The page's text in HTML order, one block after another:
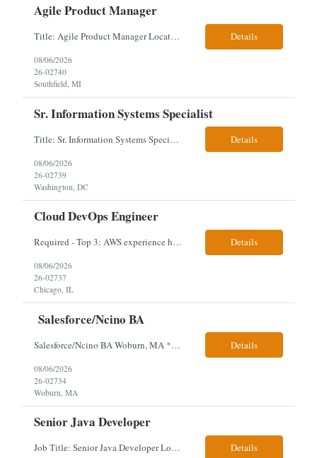
Agile Product Manager
Title: Agile Product Manager Location: Plano, TX - HYBRID MUST HAVE ART REFLECTED IN THE RESUME MUST HAVE PHARMA OR PAYER EXPERIENCE MUST COMPLETE SCREENING Job Description: Agile Product Management serves as the internal voice of the customer. Defines system features and participates in validation. Responsibilities: Responsible for the scope of work that the Agile... Details
08/06/2026
26-02740
Southfield, MI
Sr. Information Systems Specialist
Title: Sr. Information Systems Specialist Location: onsite in Washington, DC - Local DMV candidates only Client is looking for a senior SQL Server/PostgreSQL Database Engineer with strong DBA, DevOps, Infrastructure as Code (IaC), GitLab CI/CD, PowerShell/Ansible automation, and database performance tuning experience Position Requirements: Provide a senior engineer to deliver... Details
08/06/2026
26-02739
Washington, DC
Cloud DevOps Engineer
Required - Top 3: AWS experience having built and run production systems Must have built and maintained CI/CD pipelines (GitHub Actions, GitLab CI or Azure DevOps) Experience deploying/managing infrastructure using code (Terraform or CloudFormation) Typical Day-to-Day: · Building and maintaining AWS cloud infrastructure using infrastructure-as-code (EC2, S3, RDS, IAM, VPC)... Details
08/06/2026
26-02737
Chicago, IL
Salesforce/Ncino BA
Salesforce/Ncino BA Woburn, MA *All candidates selected for an interview are required to complete our mandatory identity verification process. Job Description Client is partnering with a bank that is looking for an expert Business Analyst (BA) with Salesforce experience. The candidate will have excellent communication skills and the ability to collaborate both with business and te... Details
08/06/2026
26-02734
Woburn, MA
Senior Java Developer
Job Title: Senior Java Developer Location: Hybrid 2 days onsite per week in either Reading, PA or Tampa, FL- locals or nearby only within 40miles distance Client: Penske Visa: USC, GC, EADs, H1B Exp level: 14+ years Only Why the Need: Growth of the application development team supporting enterprise initiatives. Must Haves: Software Engineering experience Java Spring... Details